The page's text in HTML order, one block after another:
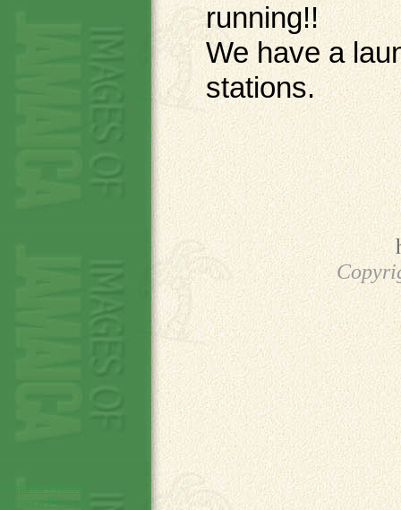
running!!
We have a
stations.
Jamaica Photos
Jamaica Pictures